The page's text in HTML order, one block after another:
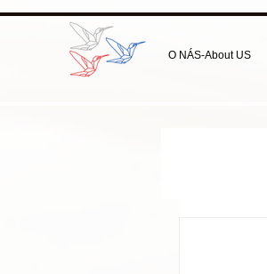
O NÁS-About US